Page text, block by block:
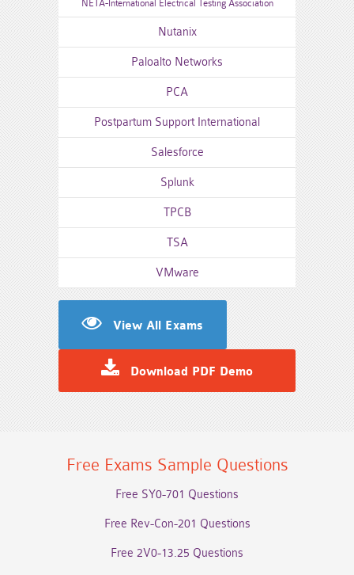
NETA-International Electrical Testing Association
Nutanix
Paloalto Networks
PCA
Postpartum Support International
Salesforce
Splunk
TPCB
TSA
VMware
View All Exams
Download PDF Demo
Free Exams Sample Questions
Free SY0-701 Questions
Free Rev-Con-201 Questions
Free 2V0-13.25 Questions